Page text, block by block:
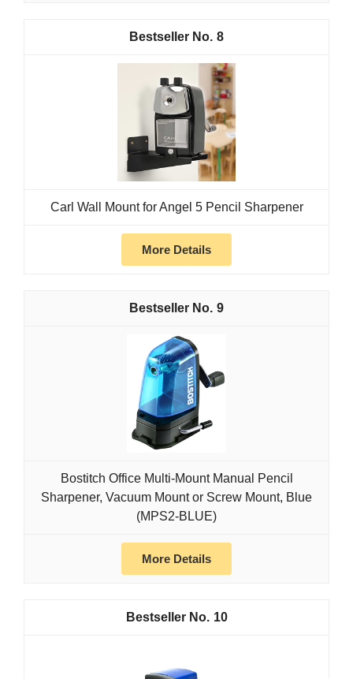
8
Carl Wall Mount for Angel 5 Pencil Sharpener
More Details
9
Bostitch Office Multi-Mount Manual Pencil
Sharpener, Vacuum Mount or Screw Mount, Blue
(MPS2-BLUE)
More Details
10